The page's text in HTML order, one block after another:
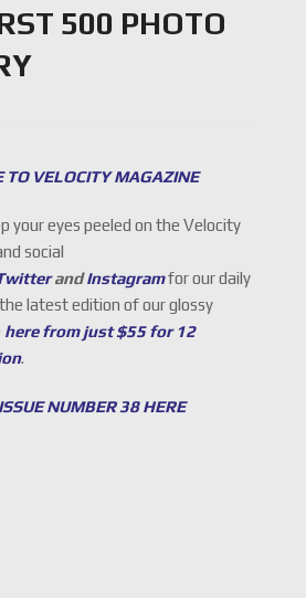
500 PHOTO
TO VELOCITY MAGAZINE
your eyes peeled on the Velocity
social
andInstagramfor our daily
latest edition of our glossy
here from just $55 for 12
.
NUMBER 38 HERE